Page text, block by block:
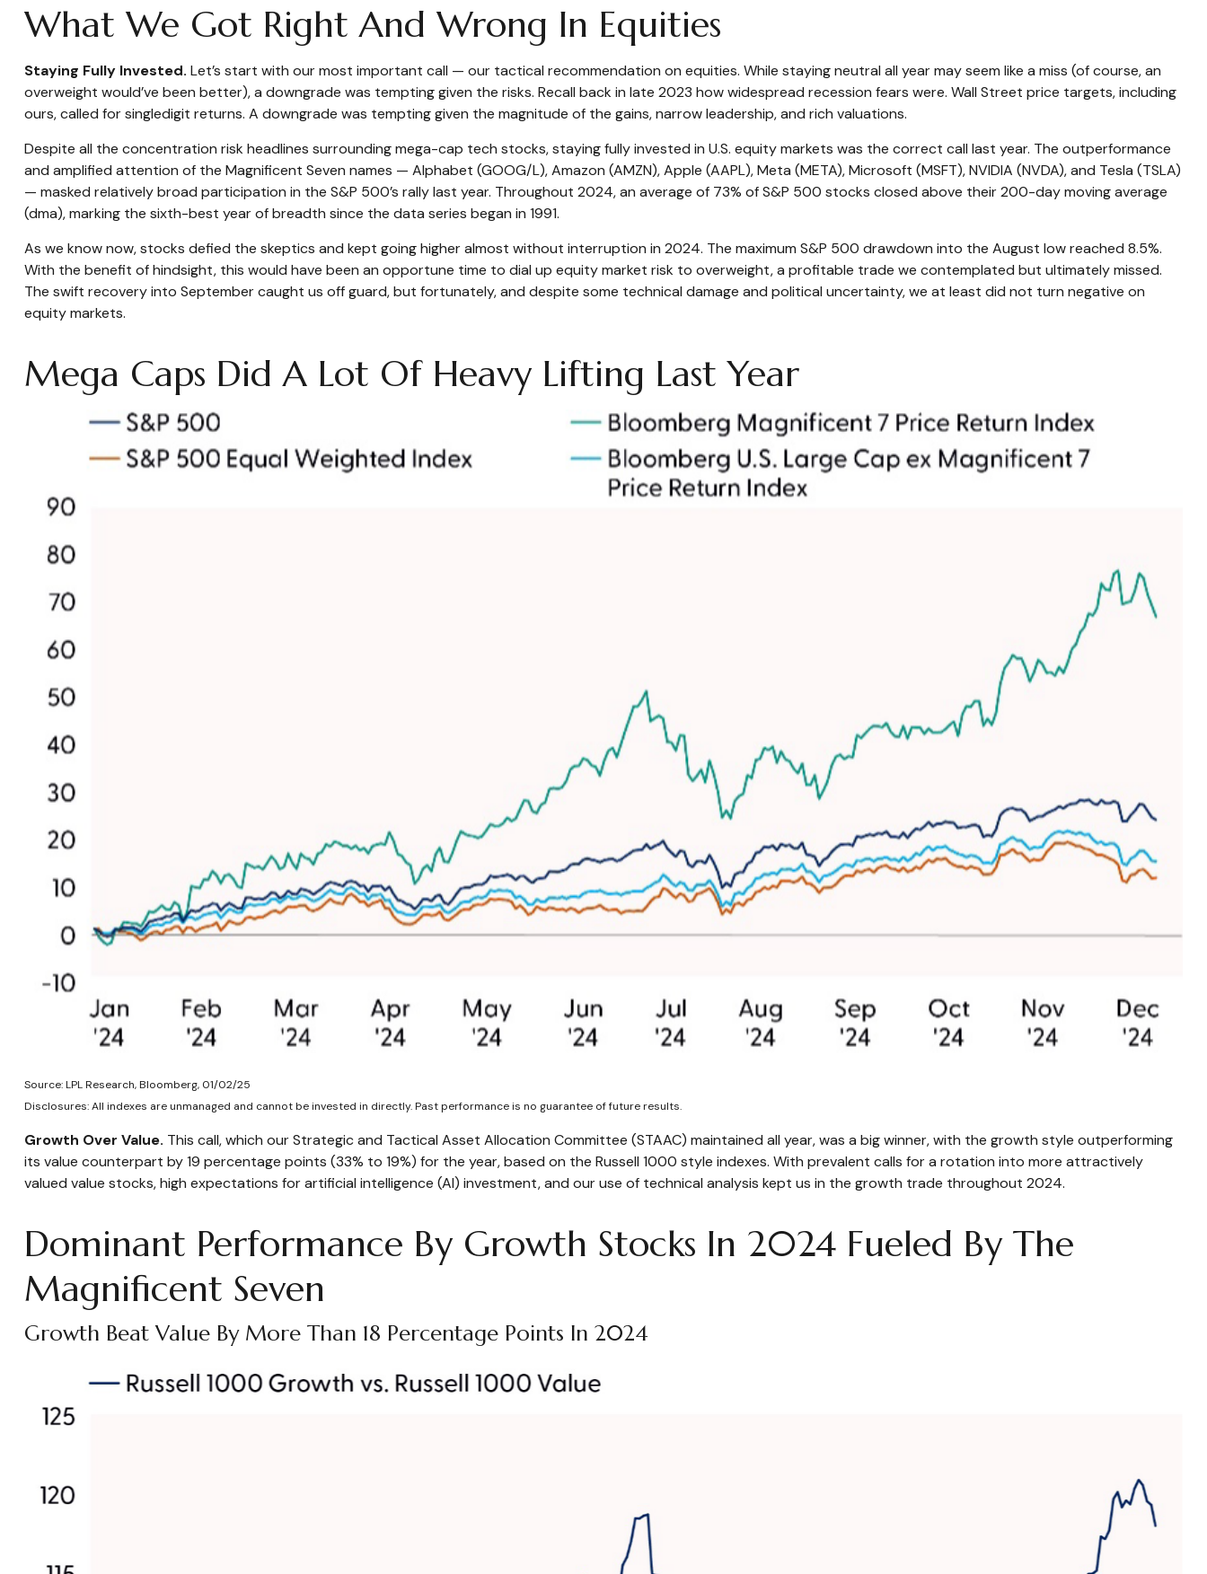
What We Got Right And Wrong In Equities
Staying Fully Invested. Let’s start with our most important call — our tactical recommendation on equities. While staying neutral all year may seem like a miss (of course, an
overweight would’ve been better), a downgrade was tempting given the risks. Recall back in late 2023 how widespread recession fears were. Wall Street price targets, including
ours, called for singledigit returns. A downgrade was tempting given the magnitude of the gains, narrow leadership, and rich valuations.
Despite all the concentration risk headlines surrounding mega-cap tech stocks, staying fully invested in U.S. equity markets was the correct call last year. The outperformance
and amplified attention of the Magnificent Seven names — Alphabet (GOOG/L), Amazon (AMZN), Apple (AAPL), Meta (META), Microsoft (MSFT), NVIDIA (NVDA), and Tesla (TSLA)
— masked relatively broad participation in the S&P 500’s rally last year. Throughout 2024, an average of 73% of S&P 500 stocks closed above their 200-day moving average
(dma), marking the sixth-best year of breadth since the data series began in 1991.
As we know now, stocks defied the skeptics and kept going higher almost without interruption in 2024. The maximum S&P 500 drawdown into the August low reached 8.5%.
With the benefit of hindsight, this would have been an opportune time to dial up equity market risk to overweight, a profitable trade we contemplated but ultimately missed.
The swift recovery into September caught us off guard, but fortunately, and despite some technical damage and political uncertainty, we at least did not turn negative on
equity markets.
Mega Caps Did A Lot Of Heavy Lifting Last Year
Source: LPL Research, Bloomberg, 01/02/25
Disclosures: All indexes are unmanaged and cannot be invested in directly. Past performance is no guarantee of future results.
Growth Over Value. This call, which our Strategic and Tactical Asset Allocation Committee (STAAC) maintained all year, was a big winner, with the growth style outperforming
its value counterpart by 19 percentage points (33% to 19%) for the year, based on the Russell 1000 style indexes. With prevalent calls for a rotation into more attractively
valued value stocks, high expectations for artificial intelligence (AI) investment, and our use of technical analysis kept us in the growth trade throughout 2024.
Dominant Performance By Growth Stocks In 2024 Fueled By The
Magnificent Seven
Growth Beat Value By More Than 18 Percentage Points In 2024